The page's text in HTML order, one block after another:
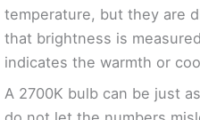
temperature, but they are
that brightness is
indicates the warmth or
A 2700K bulb can be just